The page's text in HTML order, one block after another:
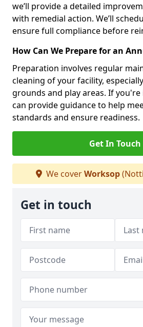
we’ll provide a detailed
with remedial action. We’ll
ensure full compliance before
How Can We Prepare for an
Preparation involves regular
cleaning of your facility,
grounds and play areas. If
can provide guidance to help
standards and ensure readiness.
Get In Touch
We coverWorksop
Get in touch